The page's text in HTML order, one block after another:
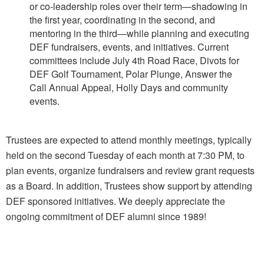
or co-leadership roles over their term—shadowing in
the first year, coordinating in the second, and
mentoring in the third—while planning and executing
DEF fundraisers, events, and initiatives. Current
committees include July 4th Road Race, Divots for
DEF Golf Tournament, Polar Plunge, Answer the
Call Annual Appeal, Holly Days and community
events.
Trustees are expected to attend monthly meetings, typically
held on the second Tuesday of each month at 7:30 PM, to
plan events, organize fundraisers and review grant requests
as a Board. In addition, Trustees show support by attending
DEF sponsored initiatives. We deeply appreciate the
ongoing commitment of DEF alumni since 1989!